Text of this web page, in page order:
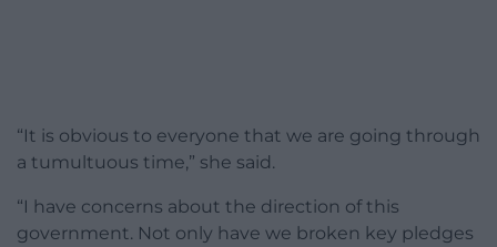
“It is obvious to everyone that we are going through
a tumultuous time,” she said.
“I have concerns about the direction of this
government. Not only have we broken key pledges